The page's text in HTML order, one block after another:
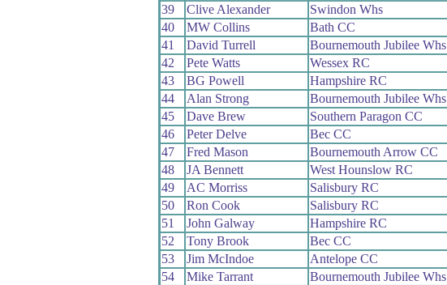
39
Clive Alexander Swindon Whs
40
MW Collins Bath CC
41
David Turrell Bournemouth Jubilee Whs
42
Pete Watts Wessex RC
43
BG Powell Hampshire RC
44
Alan Strong Bournemouth Jubilee Whs
45
Dave Brew Southern Paragon CC
46
Peter Delve Bec CC
47
Fred Mason Bournemouth Arrow CC
48
JA Bennett West Hounslow RC
49
AC Morriss Salisbury RC
50
Ron Cook Salisbury RC
51
John Galway Hampshire RC
52
Tony Brook Bec CC
53
Jim McIndoe Antelope CC
54
Mike Tarrant Bournemouth Jubilee Whs